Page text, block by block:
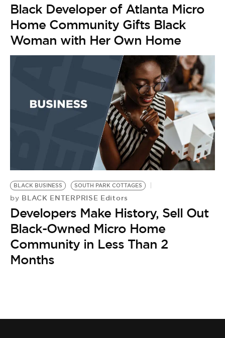
Black Developer of Atlanta Micro
Home Community Gifts Black
Woman with Her Own Home
BLACK BUSINESS SOUTH PARK COTTAGES
by BLACK ENTERPRISE Editors
Developers Make History, Sell Out
Black-Owned Micro Home
Community in Less Than 2
Months